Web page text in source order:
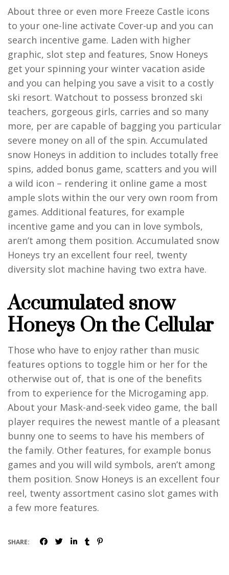
About three or even more Freeze Castle icons
to your one-line activate Cover-up and you can
search incentive game. Laden with higher
graphic, slot step and features, Snow Honeys
get your spinning your winter vacation aside
and you can helping you save a visit to a costly
ski resort. Watchout to possess bronzed ski
teachers, gorgeous girls, carries and so many
more, per are capable of bagging you particular
severe money on all of the spin. Accumulated
snow Honeys in addition to includes totally free
spins, added bonus game, scatters and you will
a wild icon – rendering it online game a most
ample slots within the our very own room from
games. Additional features, for example
incentive game and you can in love symbols,
aren’t among them position. Accumulated snow
Honeys try an excellent four reel, twenty
diversity slot machine having two extra have.
Accumulated snow
Honeys On the Cellular
Those who have to enjoy rather than music
features options to toggle him or her for the
otherwise out of, that is one of the benefits
from to experience for the Microgaming app.
About your Mask-and-seek video game, the ball
player requires the newest mantle of a pleasant
bunny one to seems to have his members of
the family. Other features, for example bonus
games and you will wild symbols, aren’t among
them position. Snow Honeys is an excellent four
reel, twenty assortment casino slot games with
a few more features.
SHARE: